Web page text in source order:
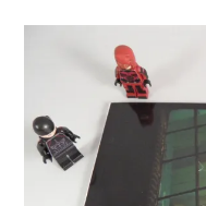
LEGO